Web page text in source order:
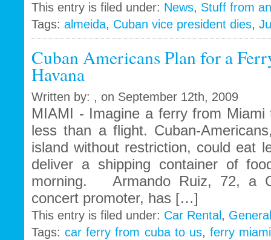
This entry is filed under: News, Stuff from
Tags: almeida, Cuban vice president dies,
Cuban Americans Plan for a
Havana
Written by: , on September 12th, 2009
MIAMI - Imagine a ferry from
less than a flight. Cuban-
island without restriction, could eat
deliver a shipping container of
morning. Armando Ruiz, 72, a
concert promoter, has […]
This entry is filed under: Car Rental , General
Tags:car ferry from cuba to us,ferry